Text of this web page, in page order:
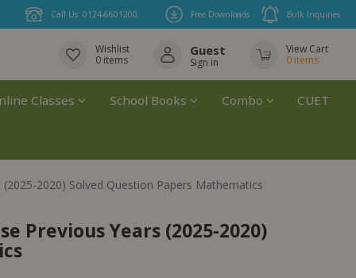
Free Downloads Bulk Inquiries
Call Us: 0124-6601200
Wishlist
0 items
Guest
Sign in
View Cart
0 items
Classes School Books Combo CUET
2020) Solved Question Papers Mathematics
Previous Years (2025-2020)